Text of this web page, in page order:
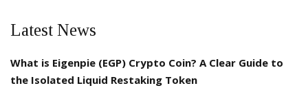
Latest News
What is Eigenpie (EGP) Crypto Coin? A Clear Guide to
the Isolated Liquid Restaking Token